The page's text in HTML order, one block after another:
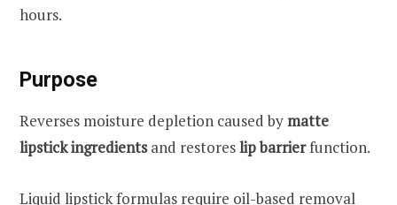
hours.
Purpose
Reverses moisture depletion caused bymatte
lipstick ingredientsand restoreslip barrierfunction.
Liquid lipstickformulas require oil-based removal